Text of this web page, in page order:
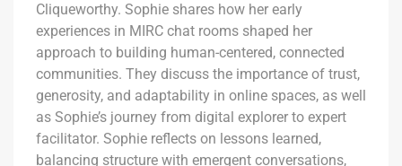
Cliqueworthy. Sophie shares how her early
experiences in MIRC chat rooms shaped her
approach to building human-centered, connected
communities. They discuss the importance of trust,
generosity, and adaptability in online spaces, as well
as Sophie’s journey from digital explorer to expert
facilitator. Sophie reflects on lessons learned,
balancing structure with emergent conversations,